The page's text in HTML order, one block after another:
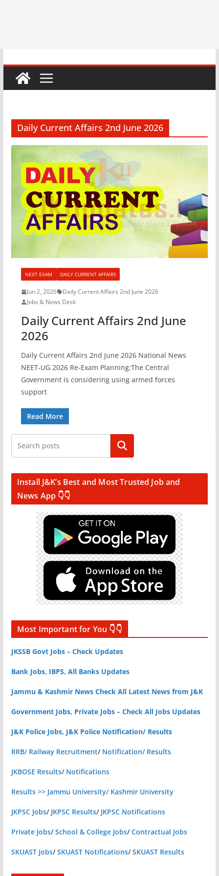
Daily Current Affairs 2nd June 2026
NEXT EXAM DAILY CURRENT AFFAIRS
Jun 2, 2026
Daily Current Affairs 2nd June 2026
Jobs & News Desk
Daily Current Affairs 2nd June
2026
Daily Current Affairs 2nd June 2026 National News
NEET-UG 2026 Re-Exam Planning:The Central
Government is considering using armed forces
support
Read More
Search
Install J&K’s Best and Most Trusted Job and
News App 👇👇
Most Important for You 👇👇
JKSSB Govt Jobs – Check Updates
Bank Jobs, IBPS, All Banks Updates
Jammu & Kashmir News Check All Latest News from J&K
Government Jobs, Private Jobs – Check All Jobs Updates
J&K Police Jobs, J&K Police Notification/ Results
RRB/ Railway Recruitment/ Notification/ Results
JKBOSE Results/ Notifications
Results >> Jammu University/ Kashmir University
JKPSC Jobs/ JKPSC Results/ JKPSC Notifications
Private Jobs/School & College Jobs/Contractual Jobs
SKUAST Jobs/SKUAST Notifications/SKUAST Results